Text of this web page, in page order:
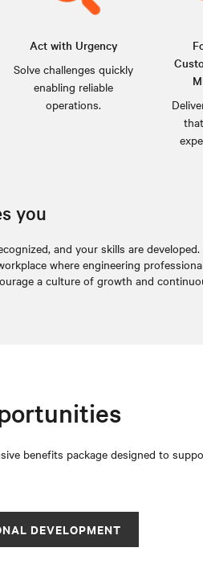
Act with Urgency
Solve challenges quickly
enabling reliable
operations.
you
and your skills are
where engineering
a culture of growth and
benefits package designed to
DEVELOPMENT